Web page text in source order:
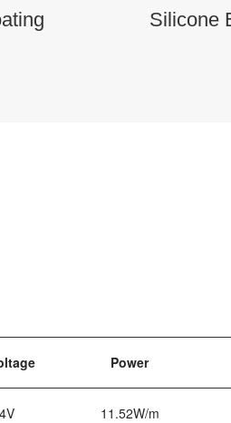
Silicone
Power
11.52W/m